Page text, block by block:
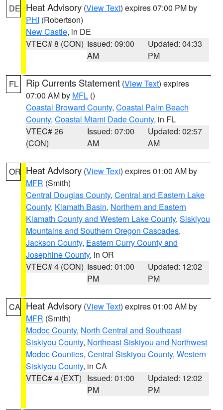
DE Heat Advisory (View Text) expires 07:00 PM by
PHI (Robertson)
New Castle, in DE
VTEC# 8 (CON) Issued: 09:00
AM
Updated: 04:33
PM
FL Rip Currents Statement (View Text) expires
07:00 AM by MFL ()
Coastal Broward County, Coastal Palm Beach
County, Coastal Miami Dade County, in FL
VTEC# 26
(CON)
Issued: 07:00
AM
Updated: 02:57
AM
OR Heat Advisory (View Text) expires 01:00 AM by
MFR (Smith)
Central Douglas County, Central and Eastern Lake
County, Klamath Basin, Northern and Eastern
Klamath County and Western Lake County, Siskiyou
Mountains and Southern Oregon Cascades,
Jackson County, Eastern Curry County and
Josephine County, in OR
VTEC# 4 (CON) Issued: 01:00
PM
Updated: 12:02
PM
CA Heat Advisory (View Text) expires 01:00 AM by
MFR (Smith)
Modoc County, North Central and Southeast
Siskiyou County, Northeast Siskiyou and Northwest
Modoc Counties, Central Siskiyou County, Western
Siskiyou County, in CA
VTEC# 4 (EXT) Issued: 01:00
PM
Updated: 12:02
PM